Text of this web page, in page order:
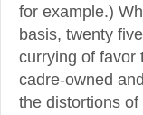
for example.)
basis, twenty
currying of favor
cadre-owned
the distortions